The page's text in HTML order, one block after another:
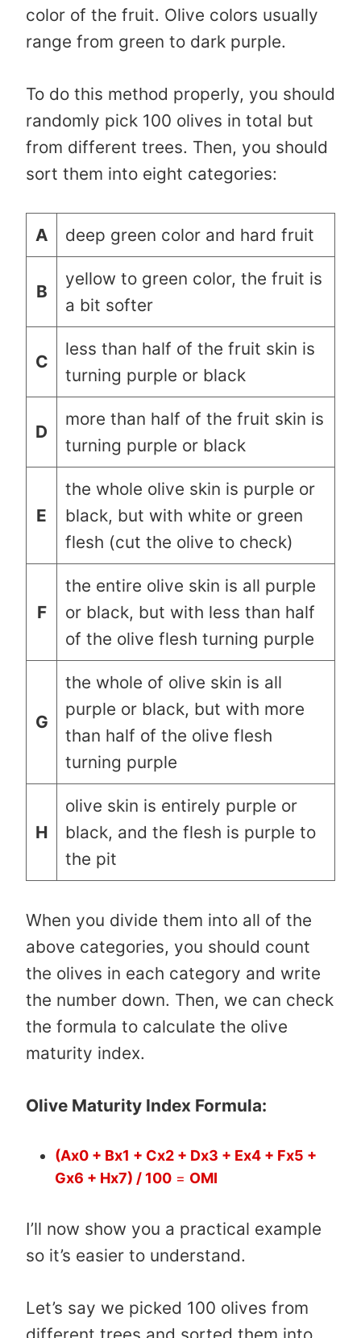
color of the fruit. Olive colors usually
range from green to dark purple.
To do this method properly, you should
randomly pick 100 olives in total but
from different trees. Then, you should
sort them into eight categories:
A deep green color and hard fruit
B
yellow to green color, the fruit is
a bit softer
C
less than half of the fruit skin is
turning purple or black
D
more than half of the fruit skin is
turning purple or black
E
the whole olive skin is purple or
black, but with white or green
flesh (cut the olive to check)
F
the entire olive skin is all purple
or black, but with less than half
of the olive flesh turning purple
G
the whole of olive skin is all
purple or black, but with more
than half of the olive flesh
turning purple
H
olive skin is entirely purple or
black, and the flesh is purple to
the pit
When you divide them into all of the
above categories, you should count
the olives in each category and write
the number down. Then, we can check
the formula to calculate the olive
maturity index.
Olive Maturity Index Formula:
(Ax0 + Bx1 + Cx2 + Dx3 + Ex4 + Fx5 +
Gx6 + Hx7) / 100 = OMI
I’ll now show you a practical example
so it’s easier to understand.
Let’s say we picked 100 olives from